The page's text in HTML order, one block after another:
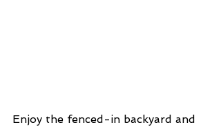
Enjoy the fenced-in backyard and